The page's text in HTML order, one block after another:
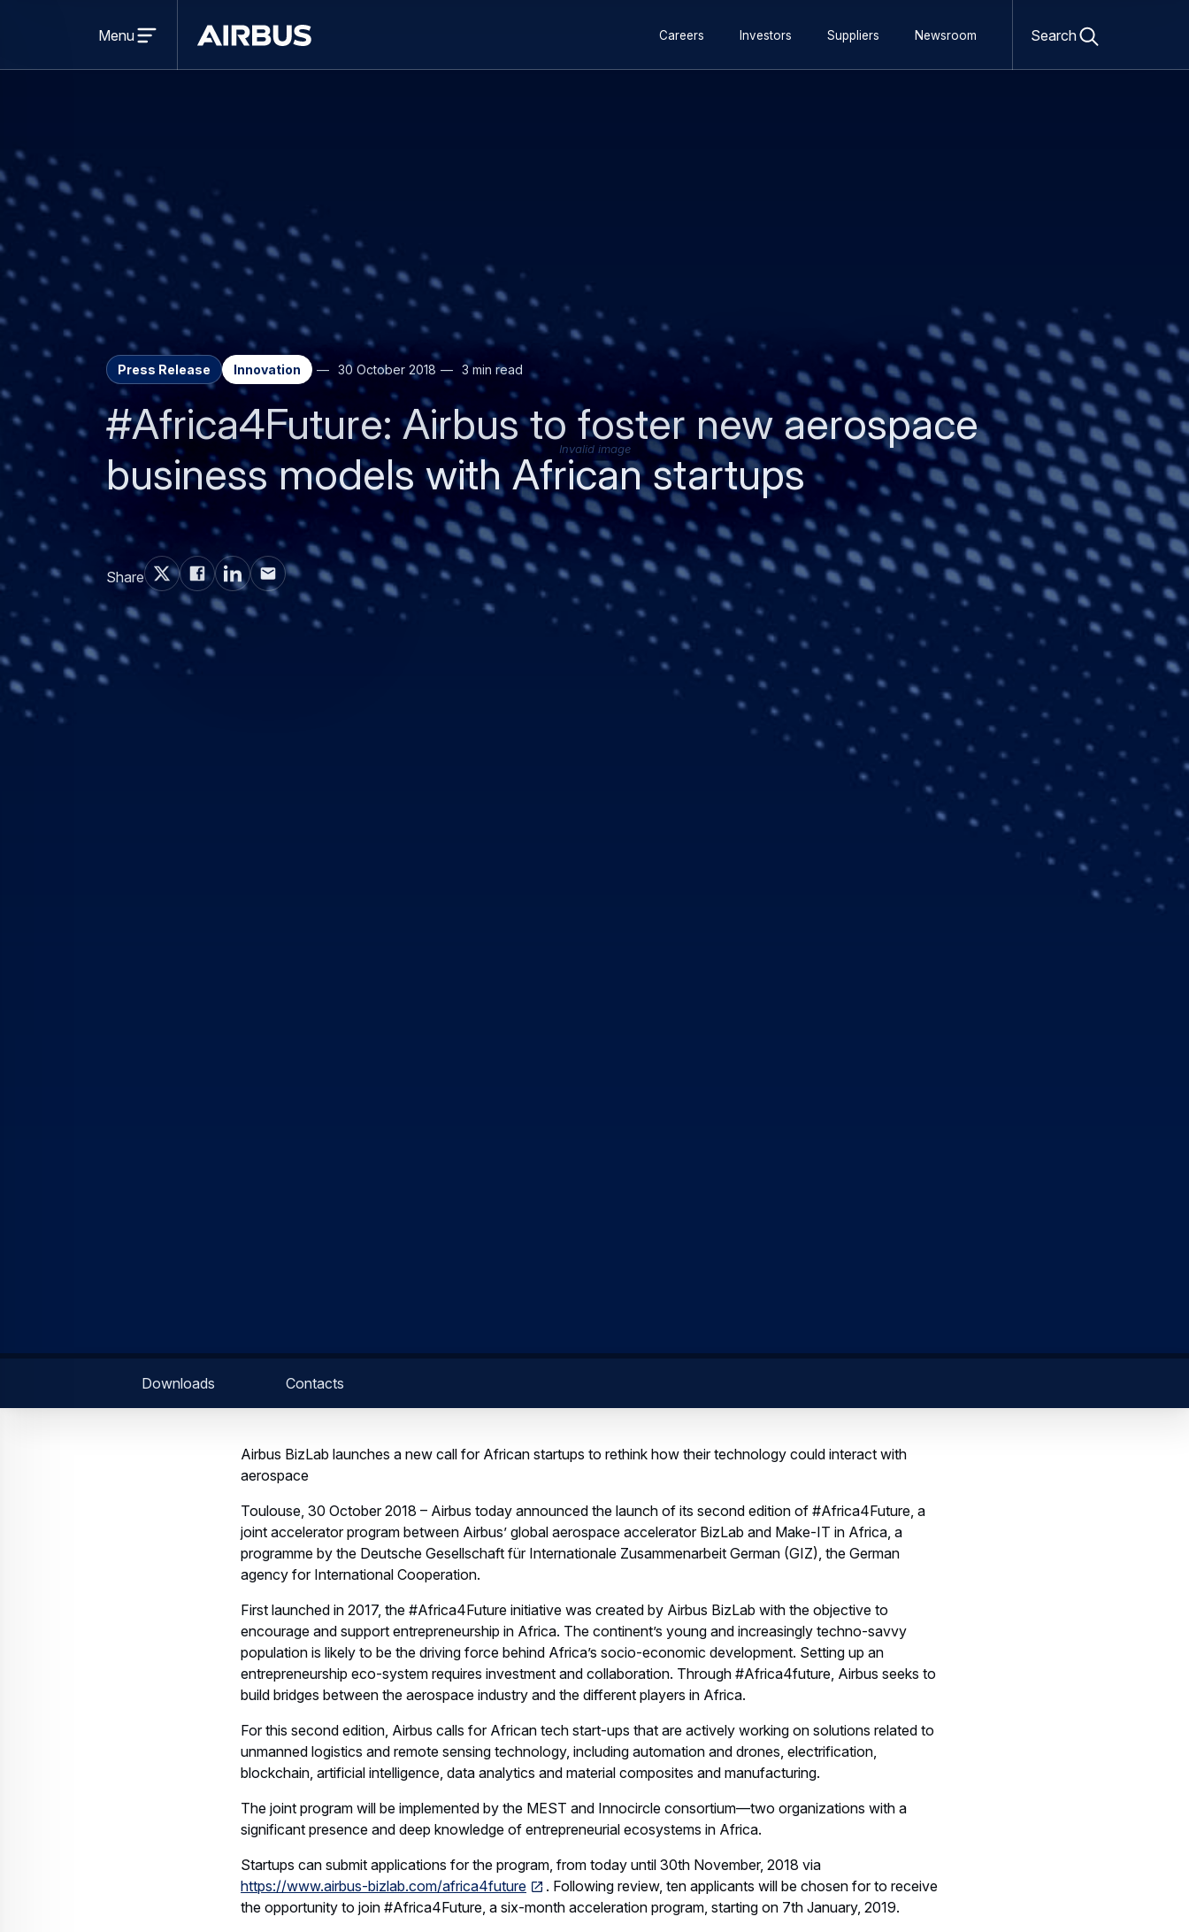
Airbus
menu
Menu
navigation
Careers Investors Suppliers Newsroom Search
Press Release Innovation 30 October 2018 3 min read
#Africa4Future: Airbus to foster new aerospace
business models with African startups
Share
Invalid image
Downloads Contacts
Airbus BizLab launches a new call for African startups to rethink how their technology could interact with
aerospace
Toulouse, 30 October 2018 – Airbus today announced the launch of its second edition of #Africa4Future, a
joint accelerator program between Airbus’ global aerospace accelerator BizLab and Make-IT in Africa, a
programme by the Deutsche Gesellschaft für Internationale Zusammenarbeit German (GIZ), the German
agency for International Cooperation.
First launched in 2017, the #Africa4Future initiative was created by Airbus BizLab with the objective to
encourage and support entrepreneurship in Africa. The continent’s young and increasingly techno-savvy
population is likely to be the driving force behind Africa’s socio-economic development. Setting up an
entrepreneurship eco-system requires investment and collaboration. Through #Africa4future, Airbus seeks to
build bridges between the aerospace industry and the different players in Africa.
For this second edition, Airbus calls for African tech start-ups that are actively working on solutions related to
unmanned logistics and remote sensing technology, including automation and drones, electrification,
blockchain, artificial intelligence, data analytics and material composites and manufacturing.
The joint program will be implemented by the MEST and Innocircle consortium—two organizations with a
significant presence and deep knowledge of entrepreneurial ecosystems in Africa.
Startups can submit applications for the program, from today until 30th November, 2018 via
https://www.airbus-bizlab.com/africa4future
. Following review, ten applicants will be chosen for to receive
the opportunity to join #Africa4Future, a six-month acceleration program, starting on 7th January, 2019.